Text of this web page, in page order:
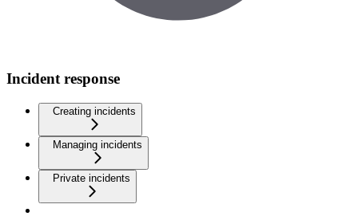
Incident response
Creating incidents
Managing incidents
Private incidents